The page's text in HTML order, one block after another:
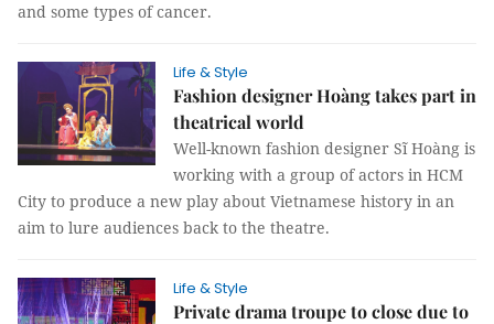
and some types of cancer.
Life & Style
Fashion designer Hoàng takes part in
theatrical world
Well-known fashion designer Sĩ Hoàng is
working with a group of actors in HCM
City to produce a new play about Vietnamese history in an
aim to lure audiences back to the theatre.
Life & Style
Private drama troupe to close due to